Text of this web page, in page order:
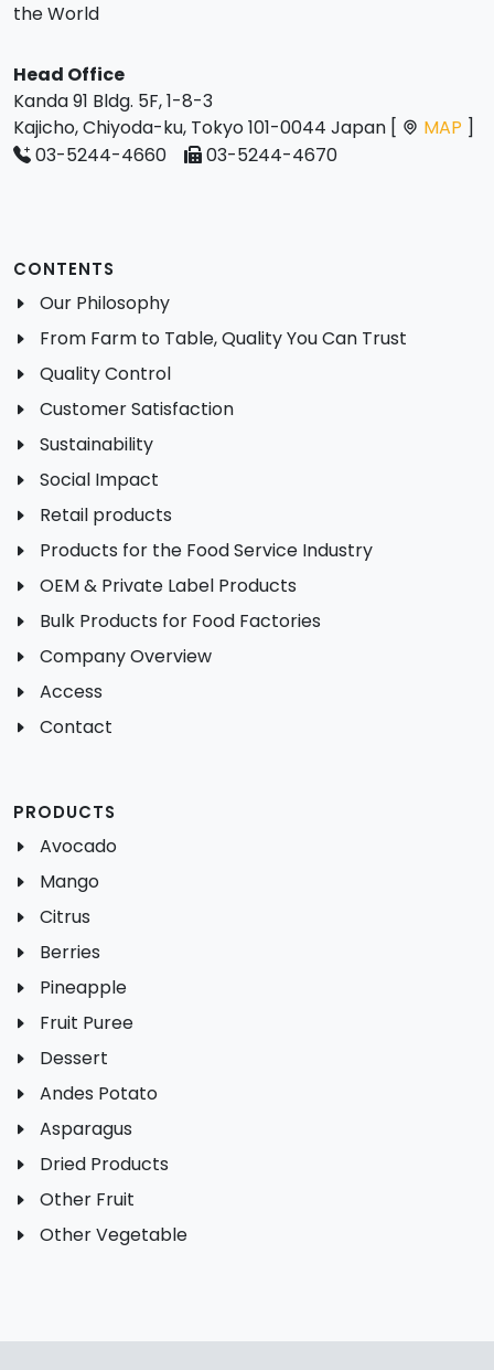
the World
Head Office
Kanda 91 Bldg. 5F, 1-8-3
Kajicho, Chiyoda-ku, Tokyo 101-0044 Japan [
MAP ]
03-5244-4660
03-5244-4670
CONTENTS
Our Philosophy
From Farm to Table, Quality You Can Trust
Quality Control
Customer Satisfaction
Sustainability
Social Impact
Retail products
Products for the Food Service Industry
OEM & Private Label Products
Bulk Products for Food Factories
Company Overview
Access
Contact
PRODUCTS
Avocado
Mango
Citrus
Berries
Pineapple
Fruit Puree
Dessert
Andes Potato
Asparagus
Dried Products
Other Fruit
Other Vegetable